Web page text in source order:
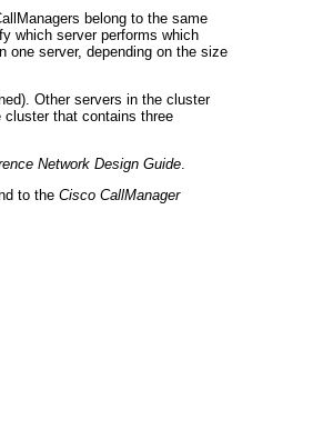
belong to the same
which server performs which
one server, depending on the size
Other servers in the cluster
that contains three
Network Design Guide
to the Cisco CallManager